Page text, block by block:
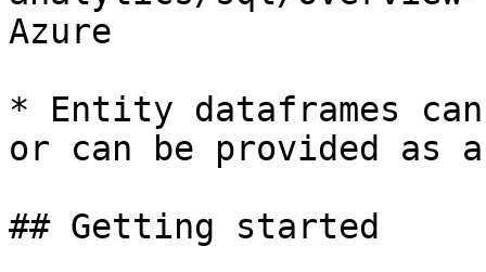
Azure
* Entity dataframes
or can be provided as
## Getting started